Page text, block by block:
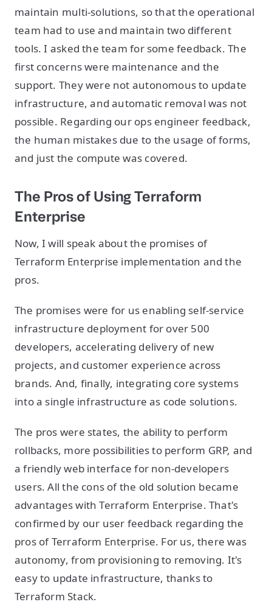
maintain multi-solutions, so that the operational
team had to use and maintain two different
tools. I asked the team for some feedback. The
first concerns were maintenance and the
support. They were not autonomous to update
infrastructure, and automatic removal was not
possible. Regarding our ops engineer feedback,
the human mistakes due to the usage of forms,
and just the compute was covered.
The Pros of Using Terraform
Enterprise
Now, I will speak about the promises of
Terraform Enterprise implementation and the
pros.
The promises were for us enabling self-service
infrastructure deployment for over 500
developers, accelerating delivery of new
projects, and customer experience across
brands. And, finally, integrating core systems
into a single infrastructure as code solutions.
The pros were states, the ability to perform
rollbacks, more possibilities to perform GRP, and
a friendly web interface for non-developers
users. All the cons of the old solution became
advantages with Terraform Enterprise. That's
confirmed by our user feedback regarding the
pros of Terraform Enterprise. For us, there was
autonomy, from provisioning to removing. It's
easy to update infrastructure, thanks to
Terraform Stack.